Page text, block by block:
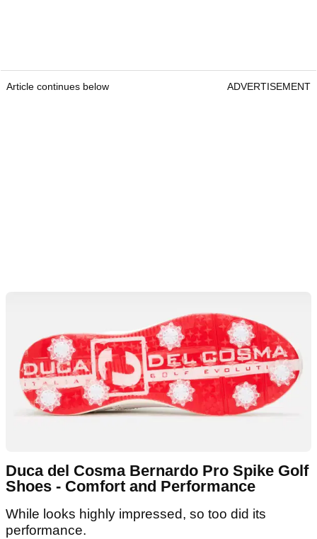
Article continues below ADVERTISEMENT
Duca del Cosma Bernardo Pro Spike Golf
Shoes - Comfort and Performance
While looks highly impressed, so too did its
performance.